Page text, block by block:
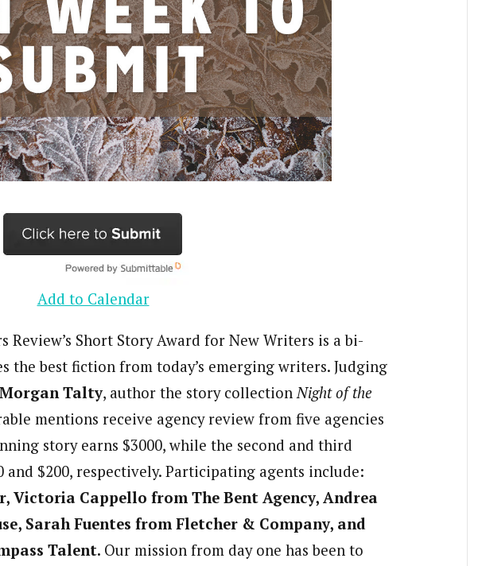
Add to Calendar
Review’s Short Story Award for New Writers is a bi-
the best fiction from today’s emerging writers. Judging
Morgan Talty, author the story collectionNight of the
mentions receive agency review from five agencies
story earns $3000, while the second and third
and $200, respectively. Participating agents include:
Victoria Cappello from The Bent Agency, Andrea
Sarah Fuentes from Fletcher & Company, and
Talent. Our mission from day one has been to